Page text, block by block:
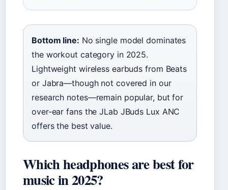
Bottom line: No single model dominates
the workout category in 2025.
Lightweight wireless earbuds from Beats
or Jabra—though not covered in our
research notes—remain popular, but for
over‑ear fans the JLab JBuds Lux ANC
offers the best value.
Which headphones are best for
music in 2025?